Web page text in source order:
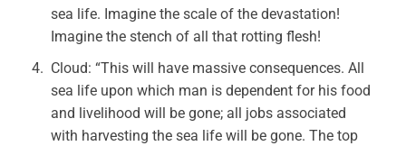
sea life. Imagine the scale of the devastation!
Imagine the stench of all that rotting flesh!
Cloud: “This will have massive consequences. All
sea life upon which man is dependent for his food
and livelihood will be gone; all jobs associated
with harvesting the sea life will be gone. The top